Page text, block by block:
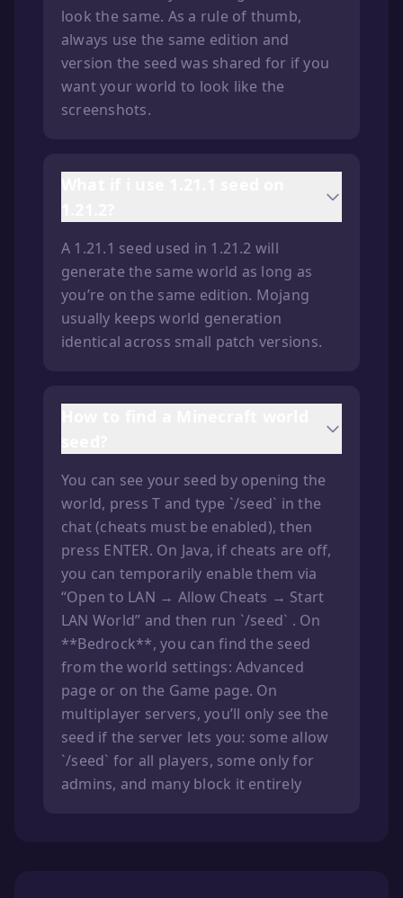
look the same. As a rule of thumb,
always use the same edition and
version the seed was shared for if you
want your world to look like the
screenshots.
A 1.21.1 seed used in 1.21.2 will
generate the same world as long as
you’re on the same edition. Mojang
usually keeps world generation
identical across small patch versions.
You can see your seed by opening the
world, press T and type `/seed` in the
chat (cheats must be enabled), then
press ENTER. On Java, if cheats are off,
you can temporarily enable them via
“Open to LAN → Allow Cheats → Start
LAN World” and then run `/seed` . On
**Bedrock**, you can find the seed
from the world settings: Advanced
page or on the Game page. On
multiplayer servers, you’ll only see the
seed if the server lets you: some allow
`/seed` for all players, some only for
admins, and many block it entirely